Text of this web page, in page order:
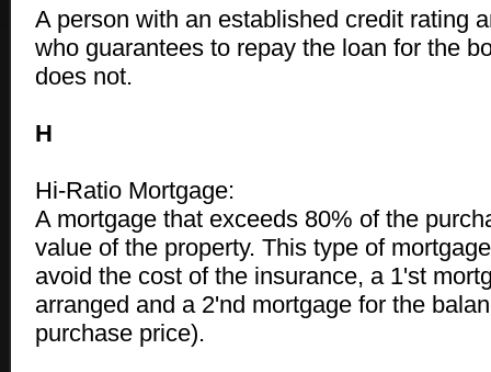
A person with an established credit rating
who guarantees to repay the loan for the
does not.
H
Hi-Ratio Mortgage:
A mortgage that exceeds 80% of the
value of the property. This type of
avoid the cost of the insurance, a 1'st
arranged and a 2'nd mortgage for the
purchase price).